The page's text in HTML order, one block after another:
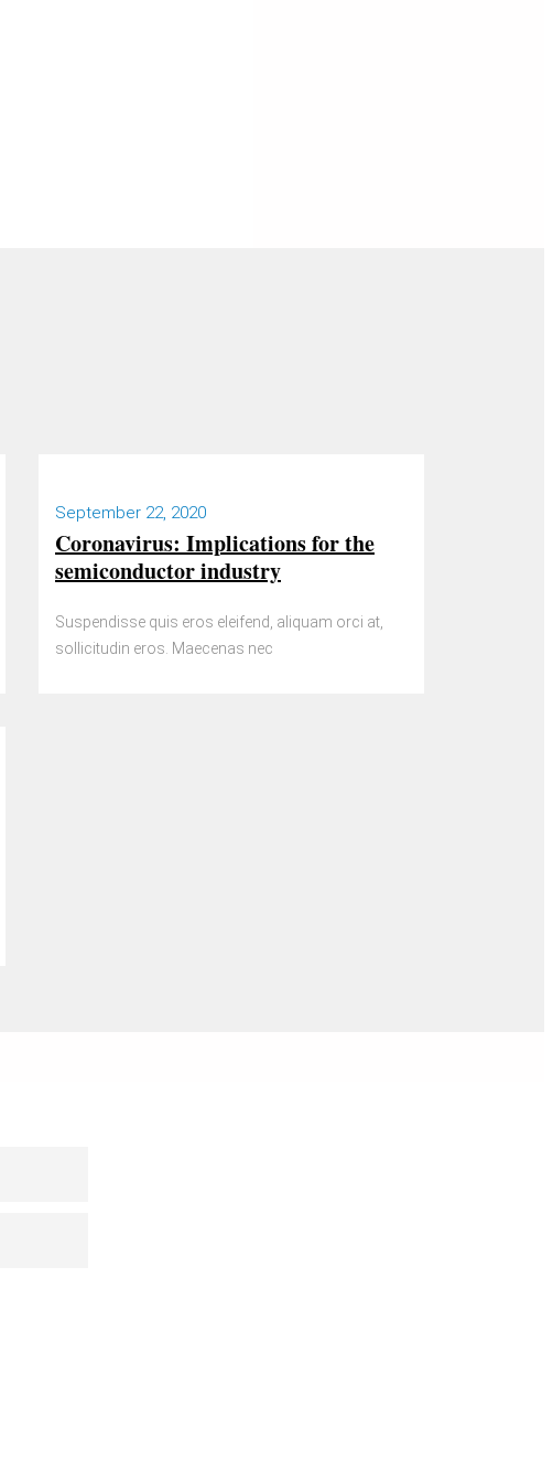
September 22, 2020
Coronavirus: Implications for the
semiconductor industry
Suspendisse quis eros eleifend, aliquam orci at,
sollicitudin eros. Maecenas nec